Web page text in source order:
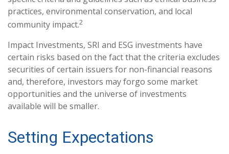
practices, environmental conservation, and local
community impact.2
Impact Investments, SRI and ESG investments have
certain risks based on the fact that the criteria excludes
securities of certain issuers for non-financial reasons
and, therefore, investors may forgo some market
opportunities and the universe of investments
available will be smaller.
Setting Expectations